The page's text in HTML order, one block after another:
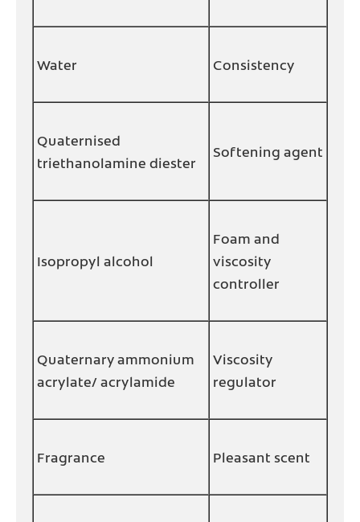
Water Consistency
Quaternised
triethanolamine diester
Softening agent
Isopropyl alcohol
Foam and
viscosity
controller
Quaternary ammonium
acrylate/ acrylamide
Viscosity
regulator
Fragrance Pleasant scent